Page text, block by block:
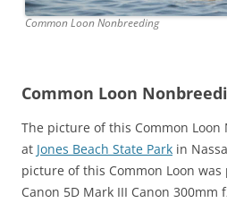
Common Loon Nonbreeding
Common Loon
The picture of this Common
at Jones Beach State Park in
picture of this Common Loon
Canon 5D Mark III Canon 300mm